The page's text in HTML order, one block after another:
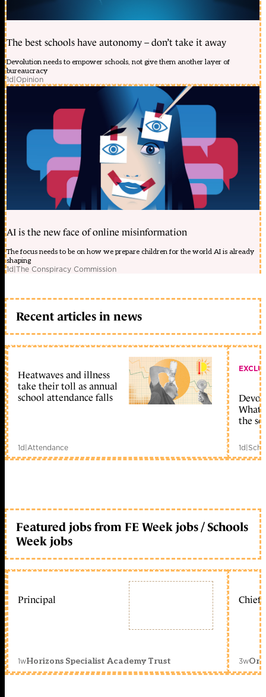
The best schools have autonomy – don’t take it away
Devolution needs to empower schools, not give them another layer of
bureaucracy
1d|Opinion
AI is the new face of online misinformation
The focus needs to be on how we prepare children for the world AI is already
shaping
1d|The Conspiracy Commission
Recent articles in news
Heatwaves and illness
take their toll as annual
school attendance falls
1d|Attendance
What
the
1d|
Featured jobs from FE Week jobs / Schools
Week jobs
Principal
1wHorizons Specialist Academy Trust
Chief
3w